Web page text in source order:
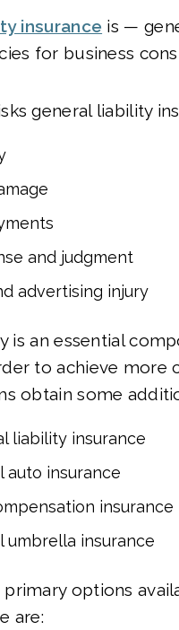
insurance is —
for business
general liability
and judgment
advertising injury
is an essential
to achieve more
obtain some
liability insurance
auto insurance
insurance
umbrella insurance
options
are: